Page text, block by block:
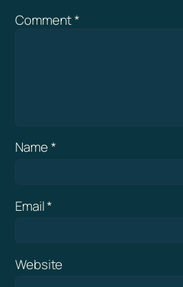
Comment*
Name*
Email*
Website